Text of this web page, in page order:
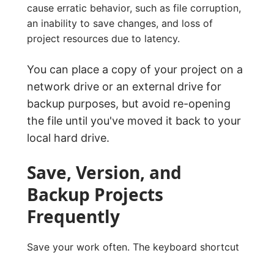
cause erratic behavior, such as file corruption,
an inability to save changes, and loss of
project resources due to latency.
You can place a copy of your project on a
network drive or an external drive for
backup purposes, but avoid re-opening
the file until you've moved it back to your
local hard drive.
Save, Version, and
Backup Projects
Frequently
Save your work often. The keyboard shortcut